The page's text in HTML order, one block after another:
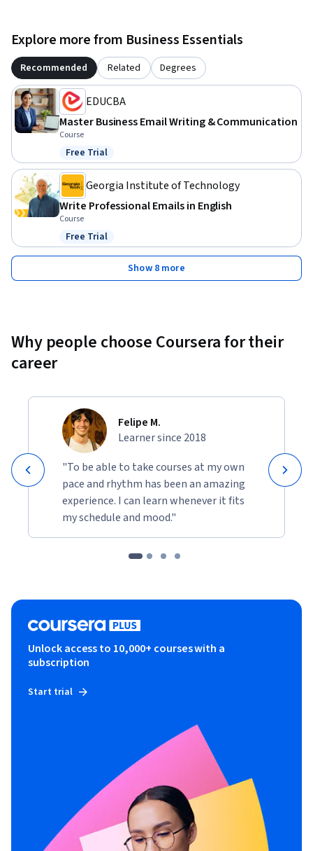
Explore more from Business Essentials
Recommended Related Degrees
EDUCBA
Master Business Email Writing & Communication
Course
Status: Free Trial
Free Trial
Georgia Institute of Technology
Write Professional Emails in English
Course
Status: Free Trial
Free Trial
Show 8 more
Why people choose Coursera for their
career
Felipe M.
Learner since 2018
"To be able to take courses at my own
pace and rhythm has been an amazing
experience. I can learn whenever it fits
my schedule and mood."
Unlock access to 10,000+ courses with a
subscription
Start trial